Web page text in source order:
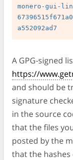
monero-gui-
A GPG-signed
https://
and should be
signature
in the source
that the files
posted by the
that the